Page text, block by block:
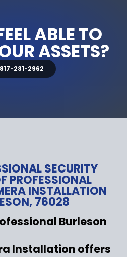
ABLE TO
ASSETS?
817-231-2962
SECURITY
PROFESSIONAL
INSTALLATION
76028
Burleson
Installation offers